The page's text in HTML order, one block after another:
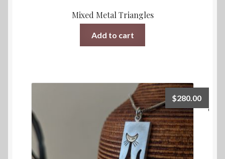
Mixed Metal Triangles
Add to cart
$280.00